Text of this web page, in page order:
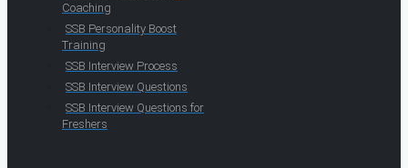
Coaching
SSB Personality Boost
Training
SSB Interview Process
SSB Interview Questions
SSB Interview Questions for
Freshers